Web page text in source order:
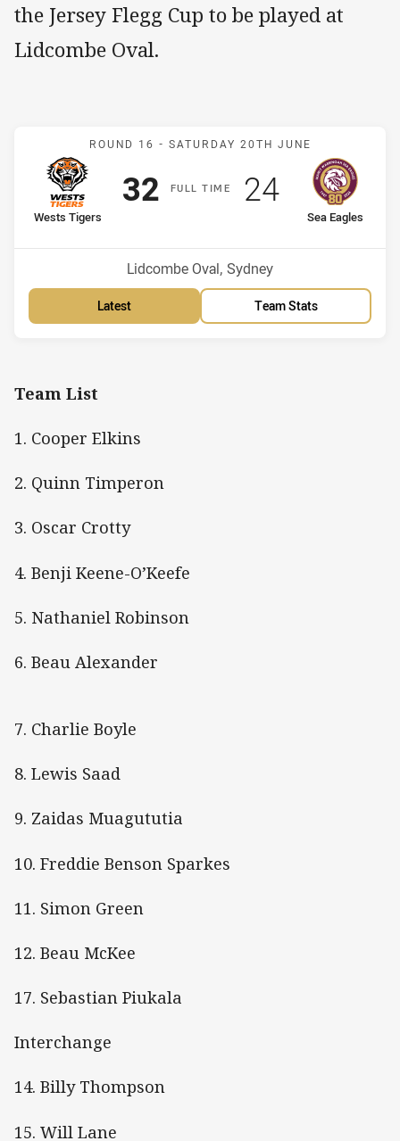
the Jersey Flegg Cup to be played at
Lidcombe Oval.
Match: Wests Tigers v
ROUND 16 - SATURDAY 20TH JUNE
FULLT IME
home Team
Wests Tigers
Position
Scored
32 points
away Team
Sea Eagles
Position
Scored
24points
Venue:
Lidcombe Oval, Sydney
Latest Team Stats
Team List
1. Cooper Elkins
2. Quinn Timperon
3. Oscar Crotty
4. Benji Keene-O’Keefe
5. Nathaniel Robinson
6. Beau Alexander
7. Charlie Boyle
8. Lewis Saad
9. Zaidas Muagututia
10. Freddie Benson Sparkes
11. Simon Green
12. Beau McKee
17. Sebastian Piukala
Interchange
14. Billy Thompson
15. Will Lane